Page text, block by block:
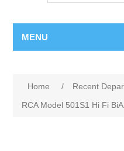
MENU
Home / Recent
RCA Model 501S1 Hi Fi